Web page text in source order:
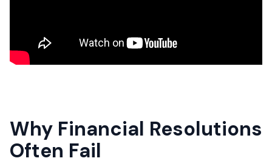
Why Financial Resolutions
Often Fail